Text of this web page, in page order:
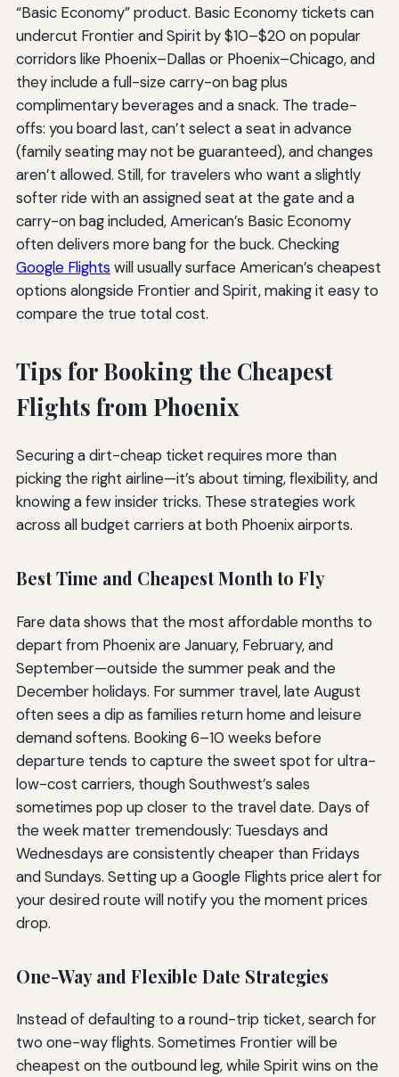
“Basic Economy” product. Basic Economy tickets can
undercut Frontier and Spirit by $10–$20 on popular
corridors like Phoenix–Dallas or Phoenix–Chicago, and
they include a full-size carry-on bag plus
complimentary beverages and a snack. The trade-
offs: you board last, can’t select a seat in advance
(family seating may not be guaranteed), and changes
aren’t allowed. Still, for travelers who want a slightly
softer ride with an assigned seat at the gate and a
carry-on bag included, American’s Basic Economy
often delivers more bang for the buck. Checking
Google Flights will usually surface American’s cheapest
options alongside Frontier and Spirit, making it easy to
compare the true total cost.
Tips for Booking the Cheapest
Flights from Phoenix
Securing a dirt-cheap ticket requires more than
picking the right airline—it’s about timing, flexibility, and
knowing a few insider tricks. These strategies work
across all budget carriers at both Phoenix airports.
Best Time and Cheapest Month to Fly
Fare data shows that the most affordable months to
depart from Phoenix are January, February, and
September—outside the summer peak and the
December holidays. For summer travel, late August
often sees a dip as families return home and leisure
demand softens. Booking 6–10 weeks before
departure tends to capture the sweet spot for ultra-
low-cost carriers, though Southwest’s sales
sometimes pop up closer to the travel date. Days of
the week matter tremendously: Tuesdays and
Wednesdays are consistently cheaper than Fridays
and Sundays. Setting up a Google Flights price alert for
your desired route will notify you the moment prices
drop.
One-Way and Flexible Date Strategies
Instead of defaulting to a round-trip ticket, search for
two one-way flights. Sometimes Frontier will be
cheapest on the outbound leg, while Spirit wins on the